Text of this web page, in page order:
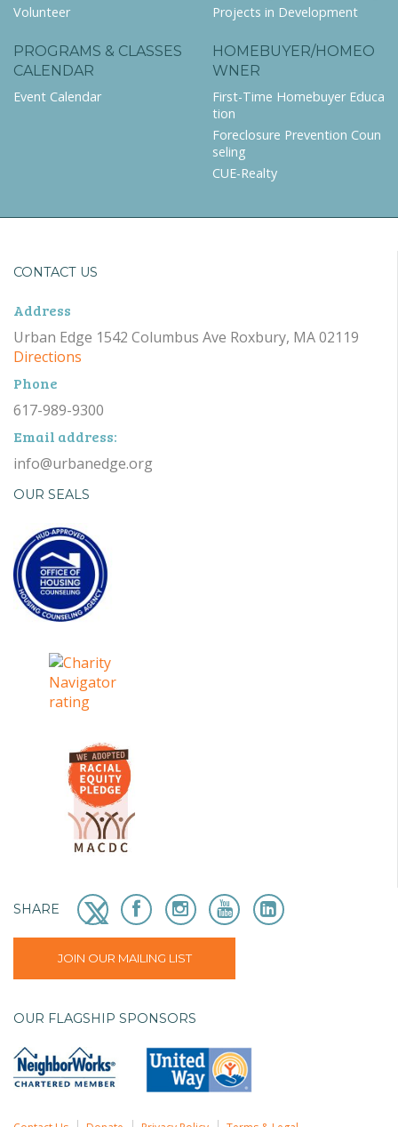
Volunteer
Projects in Development
PROGRAMS & CLASSES
CALENDAR
Event Calendar
HOMEBUYER/HOMEO
WNER
First-Time Homebuyer Educa
tion
Foreclosure Prevention Coun
seling
CUE-Realty
CONTACT US
Address
Urban Edge 1542 Columbus Ave Roxbury, MA 02119
Directions
Phone
617-989-9300
Email address:
info@urbanedge.org
OUR SEALS
SHARE
JOIN OUR MAILING LIST
OUR FLAGSHIP SPONSORS